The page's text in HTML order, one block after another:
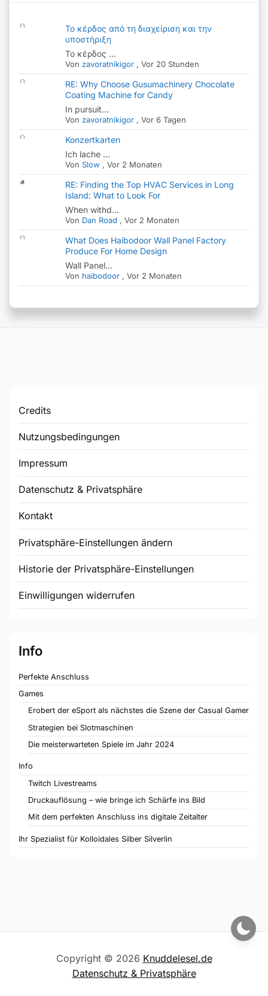
Το κέρδος από τη διαχείριση και την
υποστήριξη
Το κέρδος ...
Von zavoratnikigor ,Vor 20 Stunden
RE: Why Choose Gusumachinery Chocolate
Coating Machine for Candy
In pursuit...
Von zavoratnikigor ,Vor 6 Tagen
Konzertkarten
Ich lache ...
Von Slow ,Vor 2 Monaten
RE: Finding the Top HVAC Services in Long
Island: What to Look For
When withd...
Von Dan Road ,Vor 2 Monaten
What Does Haibodoor Wall Panel Factory
Produce For Home Design
Wall Panel...
Von haibodoor ,Vor 2 Monaten
Credits
Nutzungsbedingungen
Impressum
Datenschutz & Privatsphäre
Kontakt
Privatsphäre-Einstellungen ändern
Historie der Privatsphäre-Einstellungen
Einwilligungen widerrufen
Info
Perfekte Anschluss
Games
Erobert der eSport als nächstes die Szene der Casual Gamer
Strategien bei Slotmaschinen
Die meisterwarteten Spiele im Jahr 2024
Info
Twitch Livestreams
Druckauflösung – wie bringe ich Schärfe ins Bild
Mit dem perfekten Anschluss ins digitale Zeitalter
Ihr Spezialist für Kolloidales Silber Silverlin
Copyright © 2026 Knuddelesel.de
Datenschutz & Privatsphäre